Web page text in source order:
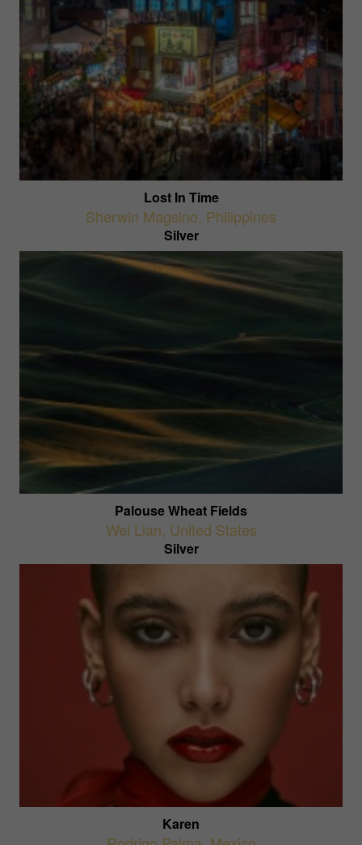
Lost In Time
Sherwin Magsino, Philippines
Silver
Palouse Wheat Fields
Wei Lian, United States
Silver
Karen